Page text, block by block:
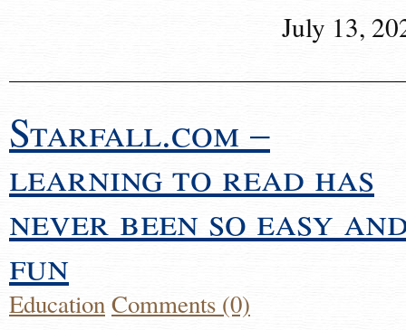
July 13,
Starfall.com –
learning to read has
never been so easy
fun
EducationComments (0)